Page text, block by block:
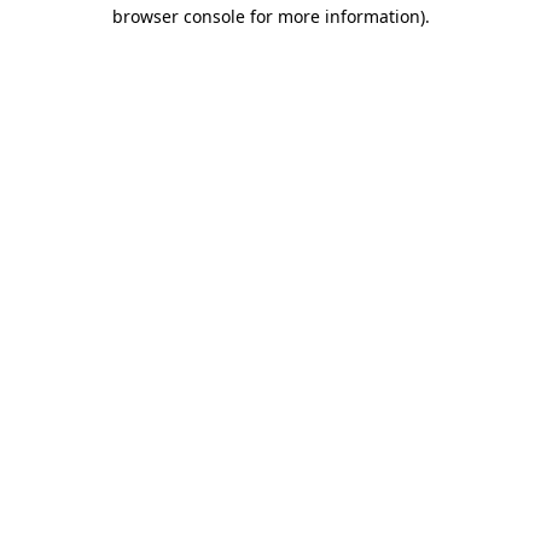
browser console for more information).